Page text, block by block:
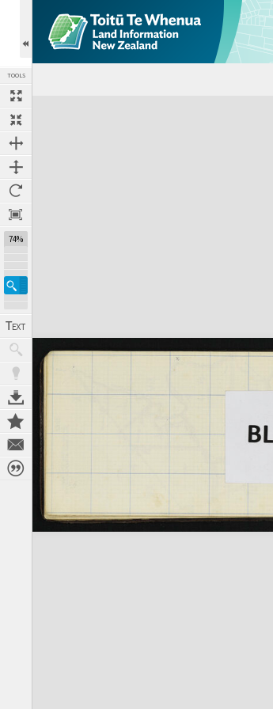
TOOLS
74%
Expand/collapse